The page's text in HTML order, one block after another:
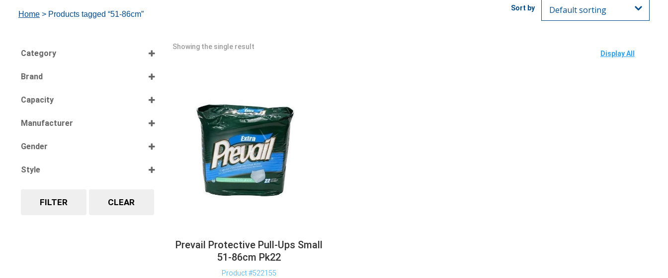
Home > Products tagged “51-86cm”
Category
Brand
Capacity
Manufacturer
Gender
Style
FILTER CLEAR
Showing the single result
Display All
Prevail Protective Pull-Ups Small
51-86cm Pk22
Product #522155